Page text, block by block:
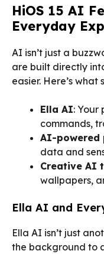
HiOS 15 AI
Everyday
AI isn’t just a
are built directly
easier. Here’s what
Ella AI: Your
commands,
AI-powered
data and
Creative AI
wallpapers,
Ella AI and
Ella AI isn’t just
the background to